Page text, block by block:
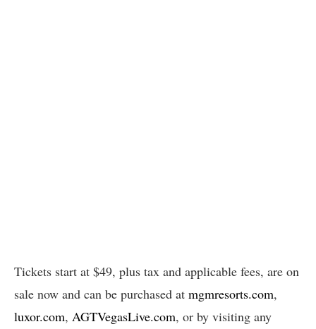
Tickets start at $49, plus tax and applicable fees, are on
sale now and can be purchased at mgmresorts.com,
luxor.com, AGTVegasLive.com, or by visiting any